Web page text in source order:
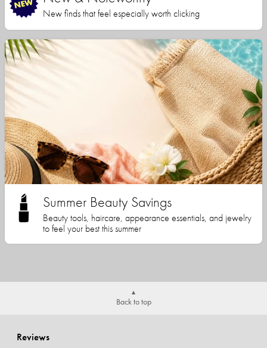
New finds that feel especially worth clicking
Summer Beauty Savings
Beauty tools, haircare, appearance essentials, and jewelry
to feel your best this summer
Back to top
Reviews